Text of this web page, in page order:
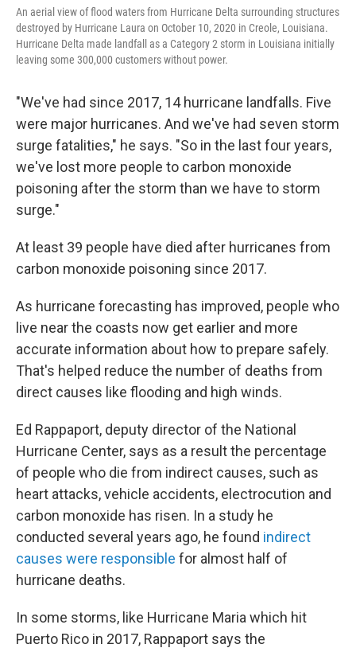
An aerial view of flood waters from Hurricane Delta surrounding structures
destroyed by Hurricane Laura on October 10, 2020 in Creole, Louisiana.
Hurricane Delta made landfall as a Category 2 storm in Louisiana initially
leaving some 300,000 customers without power.
"We've had since 2017, 14 hurricane landfalls. Five
were major hurricanes. And we've had seven storm
surge fatalities," he says. "So in the last four years,
we've lost more people to carbon monoxide
poisoning after the storm than we have to storm
surge."
At least 39 people have died after hurricanes from
carbon monoxide poisoning since 2017.
As hurricane forecasting has improved, people who
live near the coasts now get earlier and more
accurate information about how to prepare safely.
That's helped reduce the number of deaths from
direct causes like flooding and high winds.
Ed Rappaport, deputy director of the National
Hurricane Center, says as a result the percentage
of people who die from indirect causes, such as
heart attacks, vehicle accidents, electrocution and
carbon monoxide has risen. In a study he
conducted several years ago, he found indirect
causes were responsible for almost half of
hurricane deaths.
In some storms, like Hurricane Maria which hit
Puerto Rico in 2017, Rappaport says the